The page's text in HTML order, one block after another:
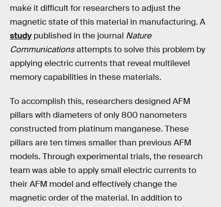
make it difficult for researchers to adjust the
magnetic state of this material in manufacturing. A
study published in the journal Nature
Communicationsattempts to solve this problem by
applying electric currents that reveal multilevel
memory capabilities in these materials.
To accomplish this, researchers designed AFM
pillars with diameters of only 800 nanometers
constructed from platinum manganese. These
pillars are ten times smaller than previous AFM
models. Through experimental trials, the research
team was able to apply small electric currents to
their AFM model and effectively change the
magnetic order of the material. In addition to